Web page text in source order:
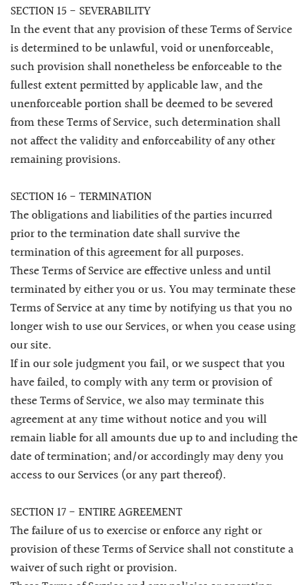
SECTION 15 - SEVERABILITY
In the event that any provision of these Terms of Service
is determined to be unlawful, void or unenforceable,
such provision shall nonetheless be enforceable to the
fullest extent permitted by applicable law, and the
unenforceable portion shall be deemed to be severed
from these Terms of Service, such determination shall
not affect the validity and enforceability of any other
remaining provisions.
SECTION 16 - TERMINATION
The obligations and liabilities of the parties incurred
prior to the termination date shall survive the
termination of this agreement for all purposes.
These Terms of Service are effective unless and until
terminated by either you or us. You may terminate these
Terms of Service at any time by notifying us that you no
longer wish to use our Services, or when you cease using
our site.
If in our sole judgment you fail, or we suspect that you
have failed, to comply with any term or provision of
these Terms of Service, we also may terminate this
agreement at any time without notice and you will
remain liable for all amounts due up to and including the
date of termination; and/or accordingly may deny you
access to our Services (or any part thereof).
SECTION 17 - ENTIRE AGREEMENT
The failure of us to exercise or enforce any right or
provision of these Terms of Service shall not constitute a
waiver of such right or provision.